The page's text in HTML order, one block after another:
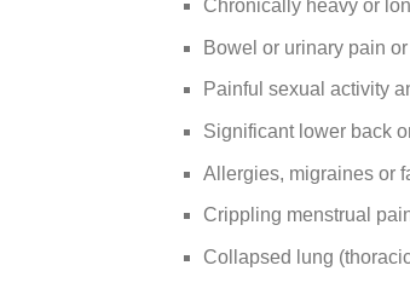
Chronically heavy or
Bowel or urinary pain
Painful sexual activity
Significant lower back
Allergies, migraines or
Crippling menstrual
Collapsed lung